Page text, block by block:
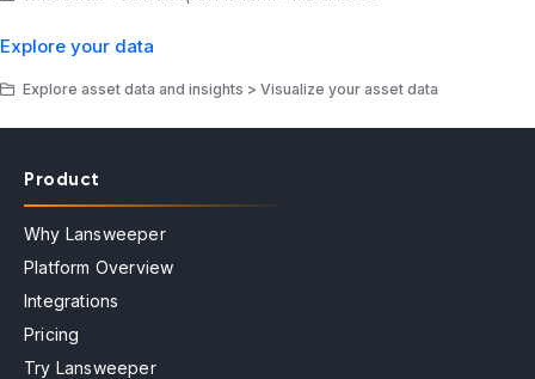
Explore your data
Explore asset data and insights > Visualize your asset data
Product
Why Lansweeper
Platform Overview
Integrations
Pricing
Try Lansweeper